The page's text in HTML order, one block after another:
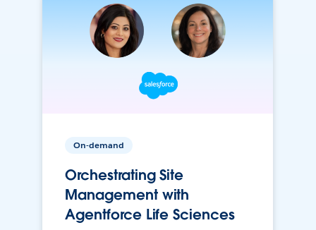
On-demand
Orchestrating Site
Management with
Agentforce Life Sciences